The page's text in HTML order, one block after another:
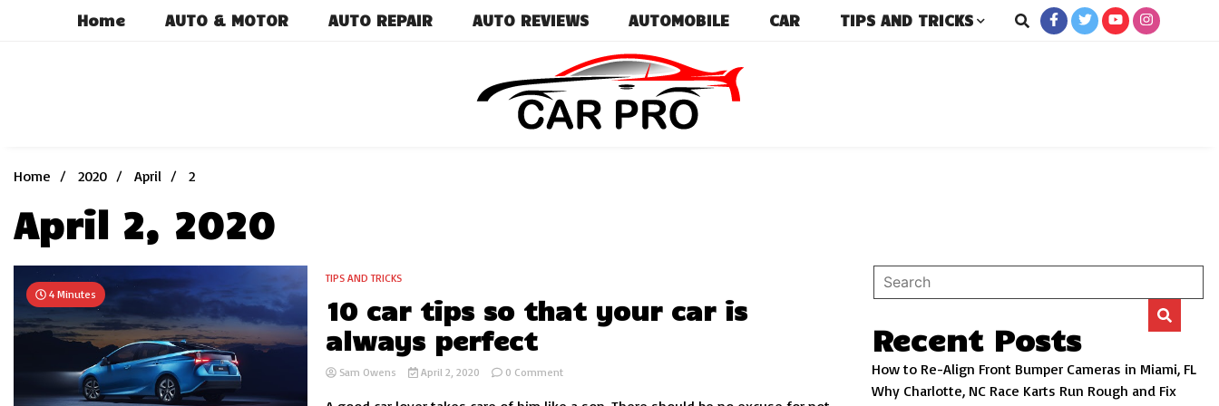
Home AUTO & MOTOR AUTO REPAIR AUTO REVIEWS AUTOMOBILE CAR TIPS AND TRICKS
Home
2020 April 2
April 2, 2020
4 Minutes
TIPS AND TRICKS
10 car tips so that your car is
always perfect
Sam Owens April 2, 2020 0 Commenton
Recent Posts
How to Re-Align Front Bumper Cameras in Miami, FL
Why Charlotte, NC Race Karts Run Rough and Fix